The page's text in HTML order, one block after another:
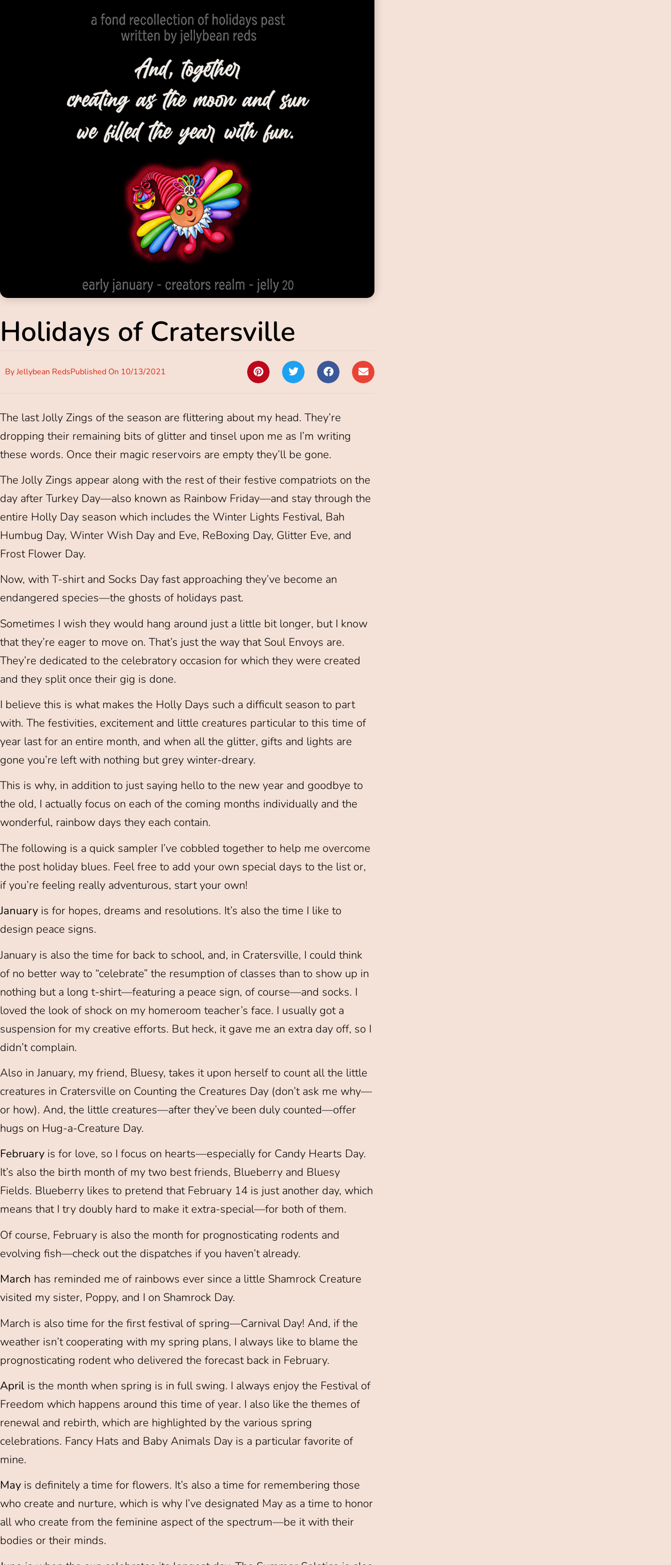
Holidays of Cratersville
ByJellybean RedsPublished On 10/13/2021
The last Jolly Zings of the season are flittering about my head. They’re
dropping their remaining bits of glitter and tinsel upon me as I’m writing
these words. Once their magic reservoirs are empty they’ll be gone.
The Jolly Zings appear along with the rest of their festive compatriots on the
day after Turkey Day—also known as Rainbow Friday—and stay through the
entire Holly Day season which includes the Winter Lights Festival, Bah
Humbug Day, Winter Wish Day and Eve, ReBoxing Day, Glitter Eve, and
Frost Flower Day.
Now, with T-shirt and Socks Day fast approaching they’ve become an
endangered species—the ghosts of holidays past.
Sometimes I wish they would hang around just a little bit longer, but I know
that they’re eager to move on. That’s just the way that Soul Envoys are.
They’re dedicated to the celebratory occasion for which they were created
and they split once their gig is done.
I believe this is what makes the Holly Days such a difficult season to part
with. The festivities, excitement and little creatures particular to this time of
year last for an entire month, and when all the glitter, gifts and lights are
gone you’re left with nothing but grey winter-dreary.
This is why, in addition to just saying hello to the new year and goodbye to
the old, I actually focus on each of the coming months individually and the
wonderful, rainbow days they each contain.
The following is a quick sampler I’ve cobbled together to help me overcome
the post holiday blues. Feel free to add your own special days to the list or,
if you’re feeling really adventurous, start your own!
January is for hopes, dreams and resolutions. It’s also the time I like to
design peace signs.
January is also the time for back to school, and, in Cratersville, I could think
of no better way to “celebrate” the resumption of classes than to show up in
nothing but a long t-shirt—featuring a peace sign, of course—and socks. I
loved the look of shock on my homeroom teacher’s face. I usually got a
suspension for my creative efforts. But heck, it gave me an extra day off, so I
didn’t complain.
Also in January, my friend, Bluesy, takes it upon herself to count all the little
creatures in Cratersville on Counting the Creatures Day (don’t ask me why—
or how). And, the little creatures—after they’ve been duly counted—offer
hugs on Hug-a-Creature Day.
February is for love, so I focus on hearts—especially for Candy Hearts Day.
It’s also the birth month of my two best friends, Blueberry and Bluesy
Fields. Blueberry likes to pretend that February 14 is just another day, which
means that I try doubly hard to make it extra-special—for both of them.
Of course, February is also the month for prognosticating rodents and
evolving fish—check out the dispatches if you haven’t already.
March has reminded me of rainbows ever since a little Shamrock Creature
visited my sister, Poppy, and I on Shamrock Day.
March is also time for the first festival of spring—Carnival Day! And, if the
weather isn’t cooperating with my spring plans, I always like to blame the
prognosticating rodent who delivered the forecast back in February.
April is the month when spring is in full swing. I always enjoy the Festival of
Freedom which happens around this time of year. I also like the themes of
renewal and rebirth, which are highlighted by the various spring
celebrations. Fancy Hats and Baby Animals Day is a particular favorite of
mine.
May is definitely a time for flowers. It’s also a time for remembering those
who create and nurture, which is why I’ve designated May as a time to honor
all who create from the feminine aspect of the spectrum—be it with their
bodies or their minds.